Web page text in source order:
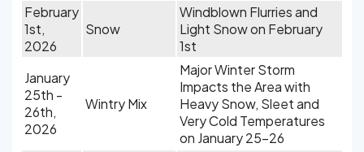
February
1st,
2026
Snow
Windblown Flurries and
Light Snow on February
1st
January
25th -
26th,
2026
Wintry Mix
Major Winter Storm
Impacts the Area with
Heavy Snow, Sleet and
Very Cold Temperatures
on January 25-26